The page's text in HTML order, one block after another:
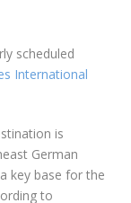
scheduled
International
is
German
key base for the
to